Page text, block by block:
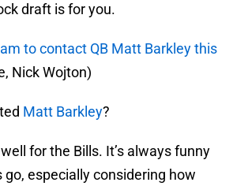
draft is for you.
to contact QB Matt Barkley this
Nick Wojton)
Matt Barkley?
for the Bills. It’s always funny
especially considering how